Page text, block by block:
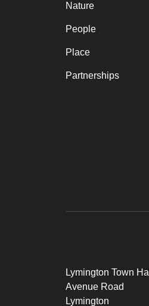
Nature
People
Place
Partnerships
Lymington Town Hall
Avenue Road
Lymington